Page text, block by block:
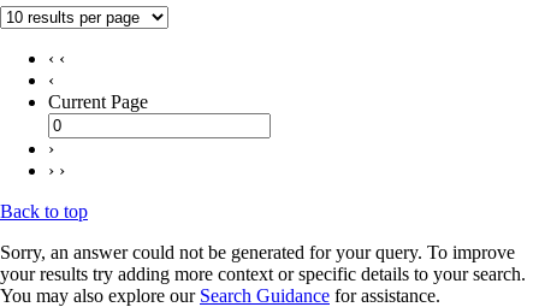
‹ ‹
‹
Current Page
›
› ›
Back to top
Sorry, an answer could not be generated for your query. To improve
your results try adding more context or specific details to your search.
You may also explore our Search Guidance for assistance.